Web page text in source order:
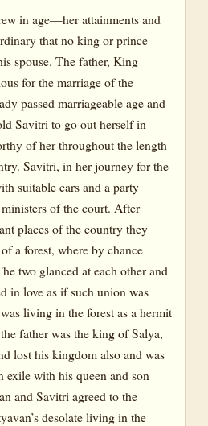
in age—her attainments and
that no king or prince
spouse. The father, King
for the marriage of the
passed marriageable age and
Savitri to go out herself in
of her throughout the length
Savitri, in her journey for the
suitable cars and a party
of the court. After
places of the country they
a forest, where by chance
two glanced at each other and
in love as if such union was
living in the forest as a hermit
father was the king of Salya,
lost his kingdom also and was
exile with his queen and son
and Savitri agreed to the
desolate living in the